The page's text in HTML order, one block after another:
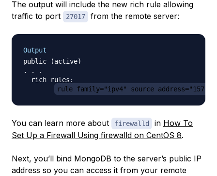
The output will include the new rich rule allowing
traffic to port
27017 from the remote server:
Output
public (active)
. . .
  rich rules:
rule family="ipv4" source
You can learn more about firewalld in How To
Set Up a Firewall Using firewalld on CentOS 8.
Next, you’ll bind MongoDB to the server’s public IP
address so you can access it from your remote